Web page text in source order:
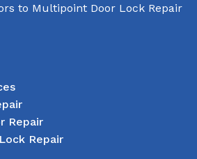
to Multipoint Door Lock Repair
Repair
Repair